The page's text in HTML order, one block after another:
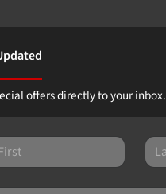
offers directly to your inbox.